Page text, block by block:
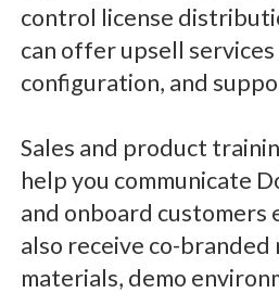
control license
can offer upsell
configuration, and
Sales and product
help you communicate
and onboard customers
also receive co-branded
materials, demo